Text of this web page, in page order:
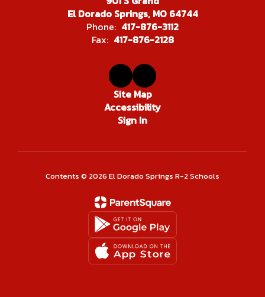
El Dorado Springs, MO 64744
Phone: 417-876-3112
Fax: 417-876-2128
Site Map
Accessibility
Sign In
Contents © 2026 El Dorado Springs R-2 Schools